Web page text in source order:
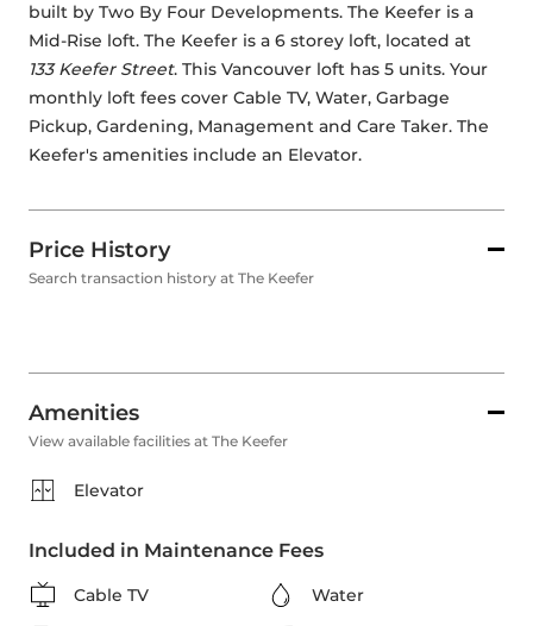
built by Two By Four Developments. The Keefer is a
Mid-Rise loft. The Keefer is a 6 storey loft, located at
133 Keefer Street. This Vancouver loft has 5 units. Your
monthly loft fees cover Cable TV, Water, Garbage
Pickup, Gardening, Management and Care Taker. The
Keefer's amenities include an Elevator.
Price History
Search transaction history at The Keefer
Amenities
View available facilities at The Keefer
Elevator
Included in Maintenance Fees
Cable TV
Water